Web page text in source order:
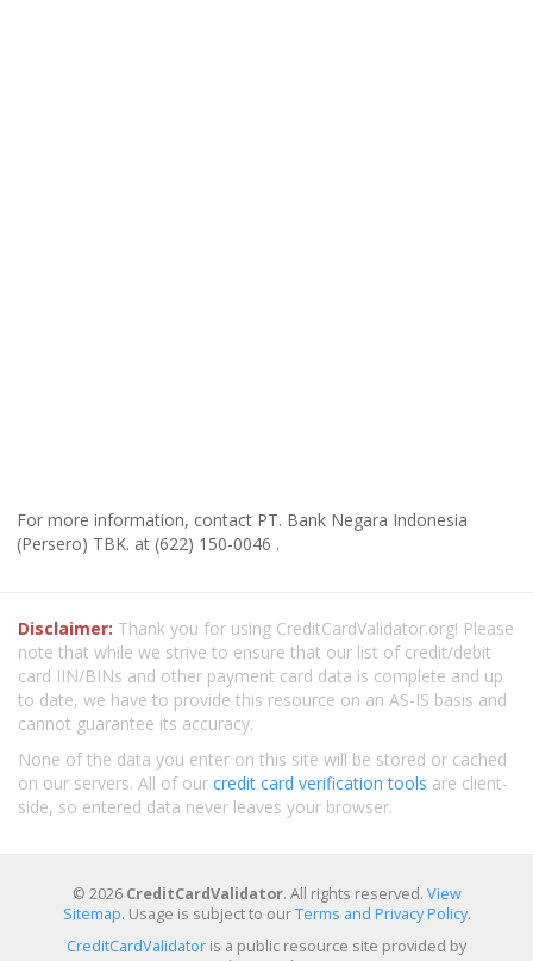
For more information, contact PT. Bank Negara Indonesia
(Persero) TBK. at (622) 150-0046 .
Disclaimer: Thank you for using CreditCardValidator.org! Please
note that while we strive to ensure that our list of credit/debit
card IIN/BINs and other payment card data is complete and up
to date, we have to provide this resource on an AS-IS basis and
cannot guarantee its accuracy.
None of the data you enter on this site will be stored or cached
on our servers. All of our credit card verification tools are client-
side, so entered data never leaves your browser.
© 2026 CreditCardValidator. All rights reserved. View
Sitemap. Usage is subject to ourTerms and Privacy Policy.
CreditCardValidator is a public resource site provided by